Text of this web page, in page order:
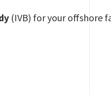
(IVB) for your offshore